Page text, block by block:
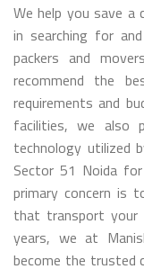
We help you save
in searching for
packers and
recommend the
requirements and
facilities, we also
technology utilized
Sector 51 Noida
primary concern is
that transport your
years, we at
become the trusted